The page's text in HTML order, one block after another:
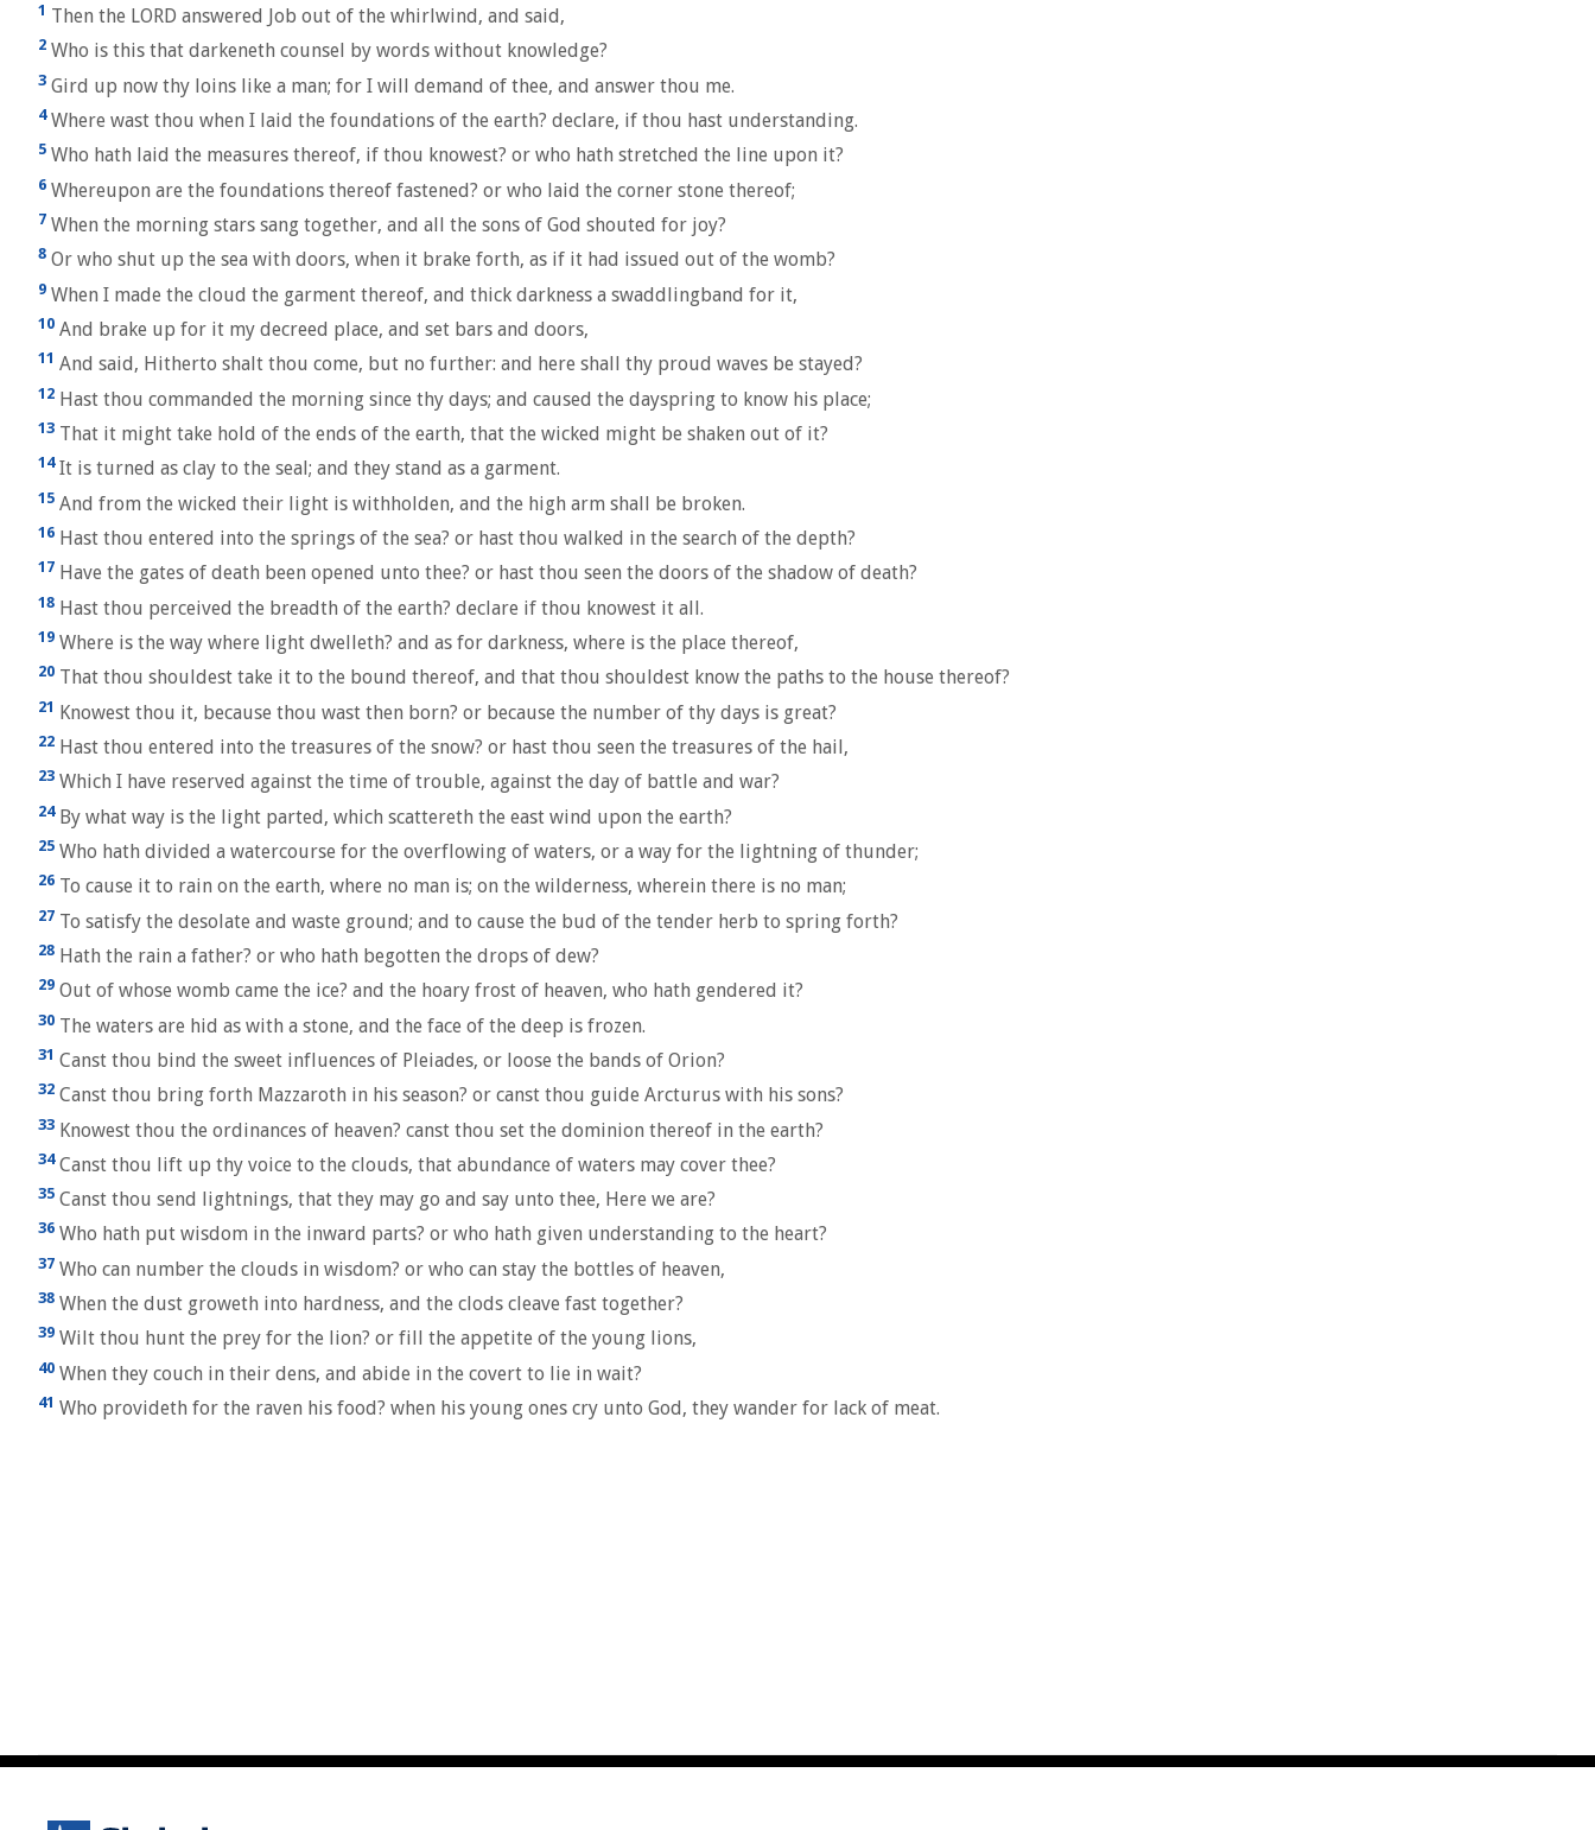
1 Then the LORD answered Job out of the whirlwind, and said,
2 Who is this that darkeneth counsel by words without knowledge?
3 Gird up now thy loins like a man; for I will demand of thee, and answer thou me.
4Where wast thou when I laid the foundations of the earth? declare, if thou hast understanding.
5 Who hath laid the measures thereof, if thou knowest? or who hath stretched the line upon it?
6 Whereupon are the foundations thereof fastened? or who laid the corner stone thereof;
7 When the morning stars sang together, and all the sons of God shouted for joy?
8 Or who shut up the sea with doors, when it brake forth, as if it had issued out of the womb?
9 When I made the cloud the garment thereof, and thick darkness a swaddlingband for it,
10 And brake up for it my decreed place, and set bars and doors,
11 And said, Hitherto shalt thou come, but no further: and here shall thy proud waves be stayed?
12 Hast thou commanded the morning since thy days; and caused the dayspring to know his place;
13 That it might take hold of the ends of the earth, that the wicked might be shaken out of it?
14It is turned as clay to the seal; and they stand as a garment.
15 And from the wicked their light is withholden, and the high arm shall be broken.
16 Hast thou entered into the springs of the sea? or hast thou walked in the search of the depth?
17 Have the gates of death been opened unto thee? or hast thou seen the doors of the shadow of death?
18 Hast thou perceived the breadth of the earth? declare if thou knowest it all.
19 Where is the way where light dwelleth? and as for darkness, where is the place thereof,
20 That thou shouldest take it to the bound thereof, and that thou shouldest know the paths to the house thereof?
21 Knowest thou it, because thou wast then born? or because the number of thy days is great?
22 Hast thou entered into the treasures of the snow? or hast thou seen the treasures of the hail,
23 Which I have reserved against the time of trouble, against the day of battle and war?
24By what way is the light parted, which scattereth the east wind upon the earth?
25 Who hath divided a watercourse for the overflowing of waters, or a way for the lightning of thunder;
26 To cause it to rain on the earth, where no man is; on the wilderness, wherein there is no man;
27 To satisfy the desolate and waste ground; and to cause the bud of the tender herb to spring forth?
28 Hath the rain a father? or who hath begotten the drops of dew?
29 Out of whose womb came the ice? and the hoary frost of heaven, who hath gendered it?
30 The waters are hid as with a stone, and the face of the deep is frozen.
31 Canst thou bind the sweet influences of Pleiades, or loose the bands of Orion?
32 Canst thou bring forth Mazzaroth in his season? or canst thou guide Arcturus with his sons?
33 Knowest thou the ordinances of heaven? canst thou set the dominion thereof in the earth?
34Canst thou lift up thy voice to the clouds, that abundance of waters may cover thee?
35 Canst thou send lightnings, that they may go and say unto thee, Here we are?
36 Who hath put wisdom in the inward parts? or who hath given understanding to the heart?
37 Who can number the clouds in wisdom? or who can stay the bottles of heaven,
38 When the dust groweth into hardness, and the clods cleave fast together?
39 Wilt thou hunt the prey for the lion? or fill the appetite of the young lions,
40 When they couch in their dens, and abide in the covert to lie in wait?
41 Who provideth for the raven his food? when his young ones cry unto God, they wander for lack of meat.